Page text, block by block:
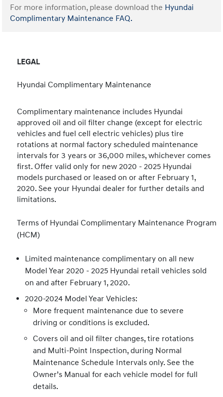
For more information, please download the Hyundai
Complimentary Maintenance FAQ.
LEGAL
Hyundai Complimentary Maintenance
Complimentary maintenance includes Hyundai
approved oil and oil filter change (except for electric
vehicles and fuel cell electric vehicles) plus tire
rotations at normal factory scheduled maintenance
intervals for 3 years or 36,000 miles, whichever comes
first. Offer valid only for new 2020 - 2025 Hyundai
models purchased or leased on or after February 1,
2020. See your Hyundai dealer for further details and
limitations.
Terms of Hyundai Complimentary Maintenance Program
(HCM)
Limited maintenance complimentary on all new
Model Year 2020 - 2025 Hyundai retail vehicles sold
on and after February 1, 2020.
2020-2024 Model Year Vehicles:
More frequent maintenance due to severe
driving or conditions is excluded.
Covers oil and oil filter changes, tire rotations
and Multi-Point Inspection, during Normal
Maintenance Schedule Intervals only. See the
Owner’s Manual for each vehicle model for full
details.